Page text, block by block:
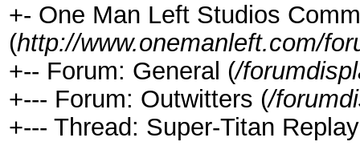
+- One Man Left Studios
(http://www.onemanleft.com/
+-- Forum: General (/
+--- Forum: Outwitters (/
+--- Thread: Super-Titan